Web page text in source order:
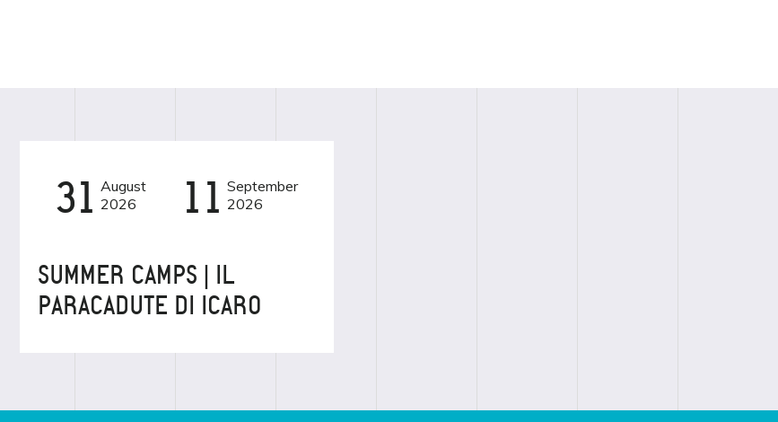
EVENT BAMBINI
31 August
2026
11 September
2026
SUMMER CAMPS | IL
PARACADUTE DI ICARO